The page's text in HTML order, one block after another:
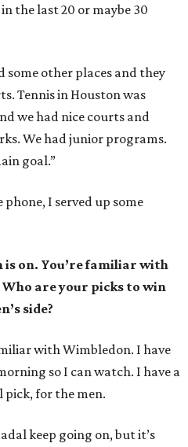
the last 20 or maybe 30
some other places and they
Tennis in Houston was
we had nice courts and
We had junior programs.
goal.”
I served up some
on. You’re familiar with
are your picks to win
side?
with Wimbledon. I have
so I can watch. I have a
pick, for the men.
keep going on, but it’s